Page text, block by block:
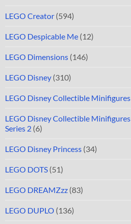
LEGO Creator (594)
LEGO Despicable Me (12)
LEGO Dimensions (146)
LEGO Disney (310)
LEGO Disney Collectible Minifigures
LEGO Disney Collectible Minifigures
Series 2 (6)
LEGO Disney Princess (34)
LEGO DOTS (51)
LEGO DREAMZzz (83)
LEGO DUPLO (136)